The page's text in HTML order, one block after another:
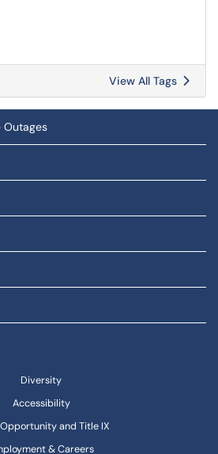
View All Tags
Outages
Diversity
Accessibility
and Title IX
& Careers